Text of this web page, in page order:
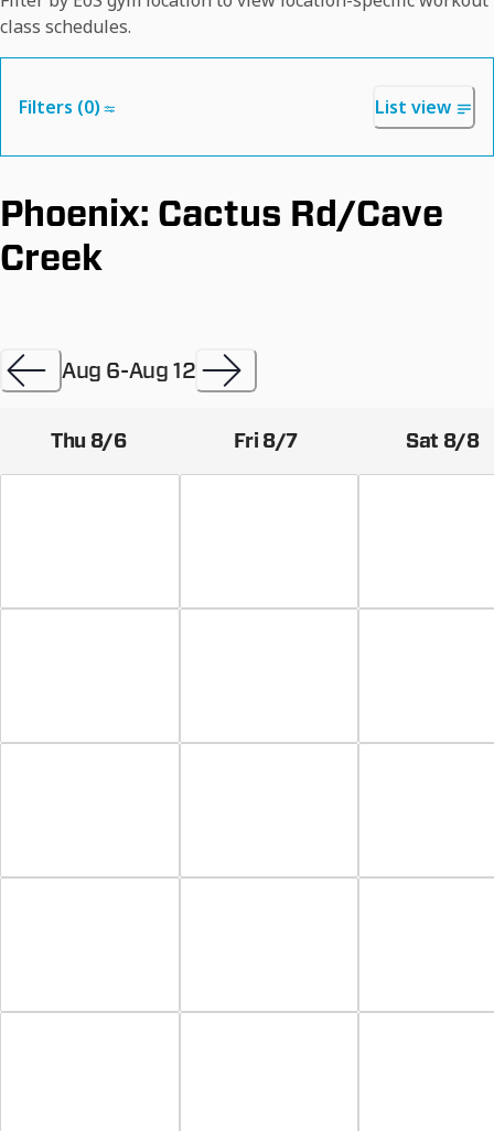
class schedules.
Filters (0) List view
Phoenix: Cactus Rd/Cave
Creek
Aug 6-Aug 12
Thu 8/6 Fri 8/7 Sat 8/8